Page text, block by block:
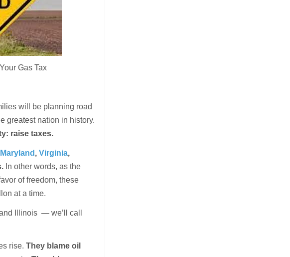
Gas Tax
will be planning road
greatest nation in history.
raise taxes.
Maryland ,Virginia,
In other words, as the
of freedom, these
at a time.
Illinois — we’ll call
rise.They blame oil